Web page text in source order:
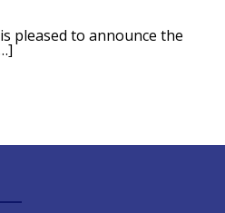
pleased to announce the